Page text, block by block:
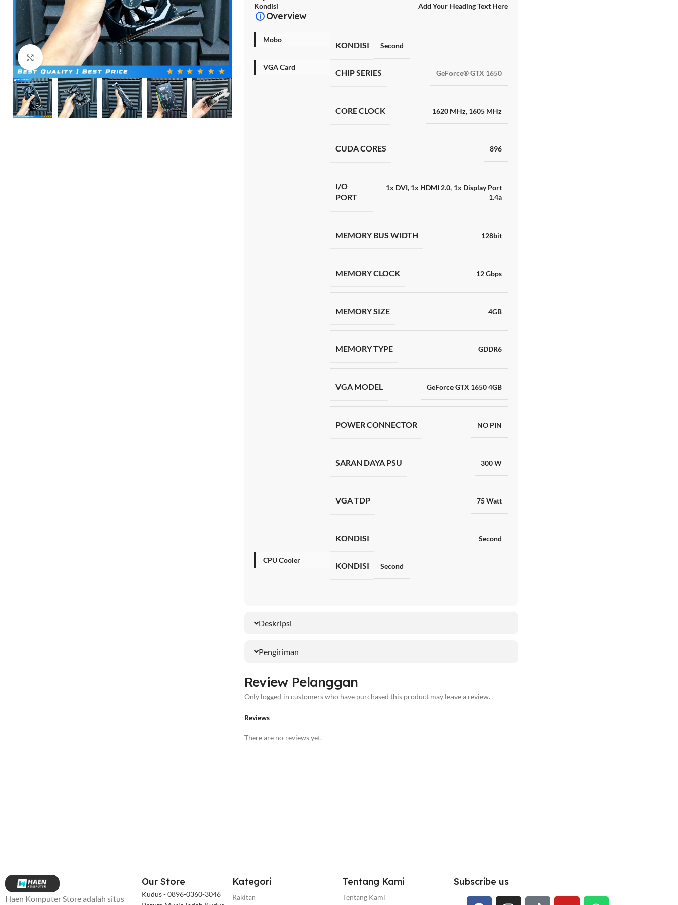
Click to enlarge
Kondisi Add Your Heading Text Here
Overview
Mobo
KONDISI Second
VGA Card
CHIP SERIES GeForce® GTX 1650
CORE CLOCK 1620 MHz, 1605 MHz
CUDA CORES 896
I/O
PORT
1x DVI, 1x HDMI 2.0, 1x Display Port
1.4a
MEMORY BUS WIDTH 128bit
MEMORY CLOCK 12 Gbps
MEMORY SIZE 4GB
MEMORY TYPE GDDR6
VGA MODEL GeForce GTX 1650 4GB
POWER CONNECTOR NO PIN
SARAN DAYA PSU 300 W
VGA TDP 75 Watt
KONDISI Second
CPU Cooler
KONDISI Second
Deskripsi
Pengiriman
Review Pelanggan
Reviews
There are no reviews yet.
Only logged in customers who have purchased this product may leave a review.
Haen Komputer Store adalah situs
Our Store
Kudus - 0896-0360-3046
Kategori
Rakitan
Tentang Kami
Tentang Kami
Subscribe us